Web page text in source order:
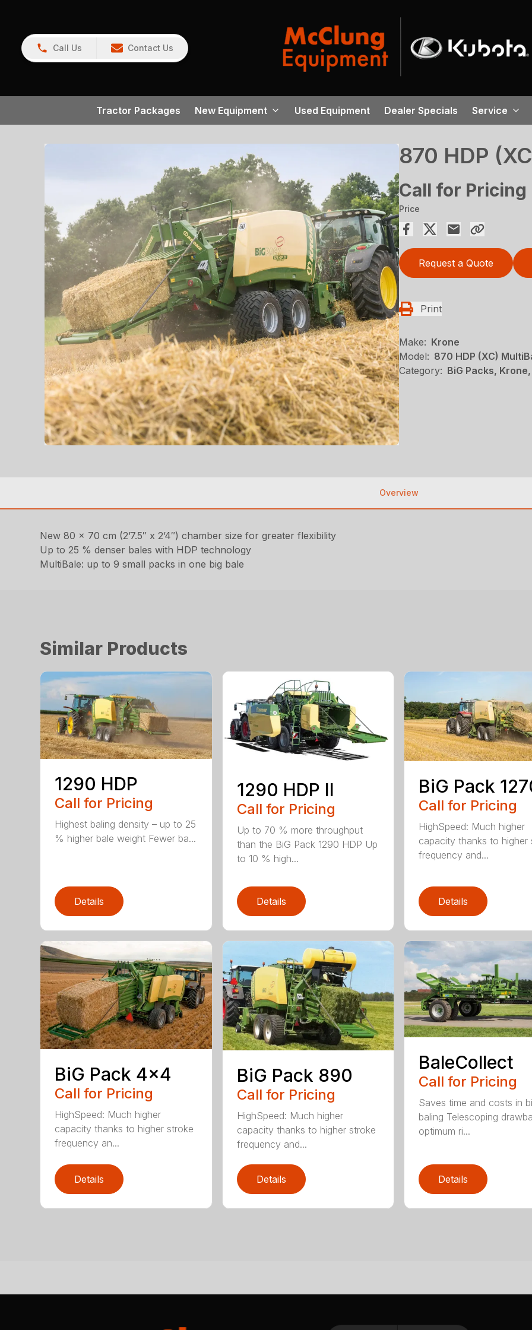
Call Us Contact Us
Tractor Packages New Equipment Used Equipment Dealer Specials Service
870 HDP
Call for Pricing
Price
Request a Quote
Print
Make: Krone
Model: 870 HDP (XC)
Category: BiG Packs,
Overview
New 80 x 70 cm (2’7.5″ x 2’4″) chamber size for greater flexibility
Up to 25 % denser bales with HDP technology
MultiBale: up to 9 small packs in one big bale
Similar Products
1290 HDP
Call for Pricing
Highest baling density – up to 25
% higher bale weight Fewer ba...
Details
1290 HDP II
Call for Pricing
Up to 70 % more throughput
than the BiG Pack 1290 HDP Up
to 10 % high...
Details
BiG Pack
Call for Pricing
HighSpeed: Much higher
capacity thanks to higher
frequency and...
Details
BiG Pack 4×4
Call for Pricing
HighSpeed: Much higher
capacity thanks to higher stroke
frequency an...
Details
BiG Pack 890
Call for Pricing
HighSpeed: Much higher
capacity thanks to higher stroke
frequency and...
Details
BaleCollect
Call for Pricing
Saves time and costs in
baling Telescoping
optimum ri...
Details